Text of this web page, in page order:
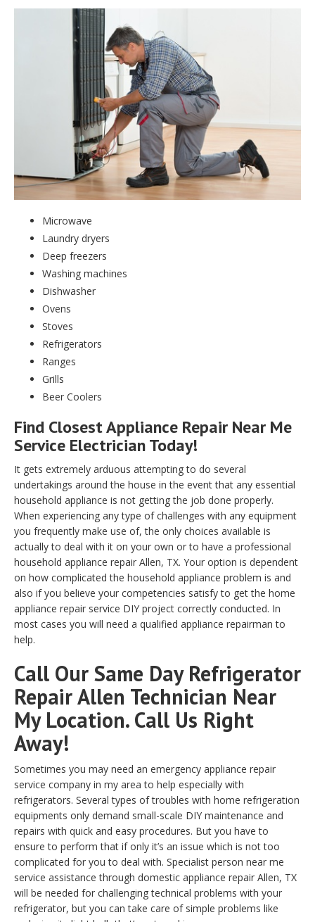
Microwave
Laundry dryers
Deep freezers
Washing machines
Dishwasher
Ovens
Stoves
Refrigerators
Ranges
Grills
Beer Coolers
Find Closest Appliance Repair Near Me
Service Electrician Today!
It gets extremely arduous attempting to do several
undertakings around the house in the event that any essential
household appliance is not getting the job done properly.
When experiencing any type of challenges with any equipment
you frequently make use of, the only choices available is
actually to deal with it on your own or to have a professional
household appliance repair Allen, TX. Your option is dependent
on how complicated the household appliance problem is and
also if you believe your competencies satisfy to get the home
appliance repair service DIY project correctly conducted. In
most cases you will need a qualified appliance repairman to
help.
Call Our Same Day Refrigerator
Repair Allen Technician Near
My Location. Call Us Right
Away!
Sometimes you may need an emergency appliance repair
service company in my area to help especially with
refrigerators. Several types of troubles with home refrigeration
equipments only demand small-scale DIY maintenance and
repairs with quick and easy procedures. But you have to
ensure to perform that if only it’s an issue which is not too
complicated for you to deal with. Specialist person near me
service assistance through domestic appliance repair Allen, TX
will be needed for challenging technical problems with your
refrigerator, but you can take care of simple problems like